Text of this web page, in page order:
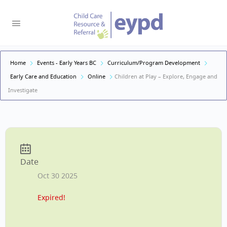
Home Events - Early Years BC
Curriculum/Program Development
Early Care and Education
Online
Children at Play – Explore, Engage and
Investigate
Date
Oct 30 2025
Expired!